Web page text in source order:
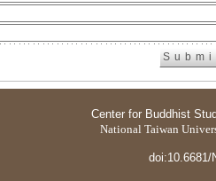
Center for Buddhist
National Taiwan
doi:10.6681/